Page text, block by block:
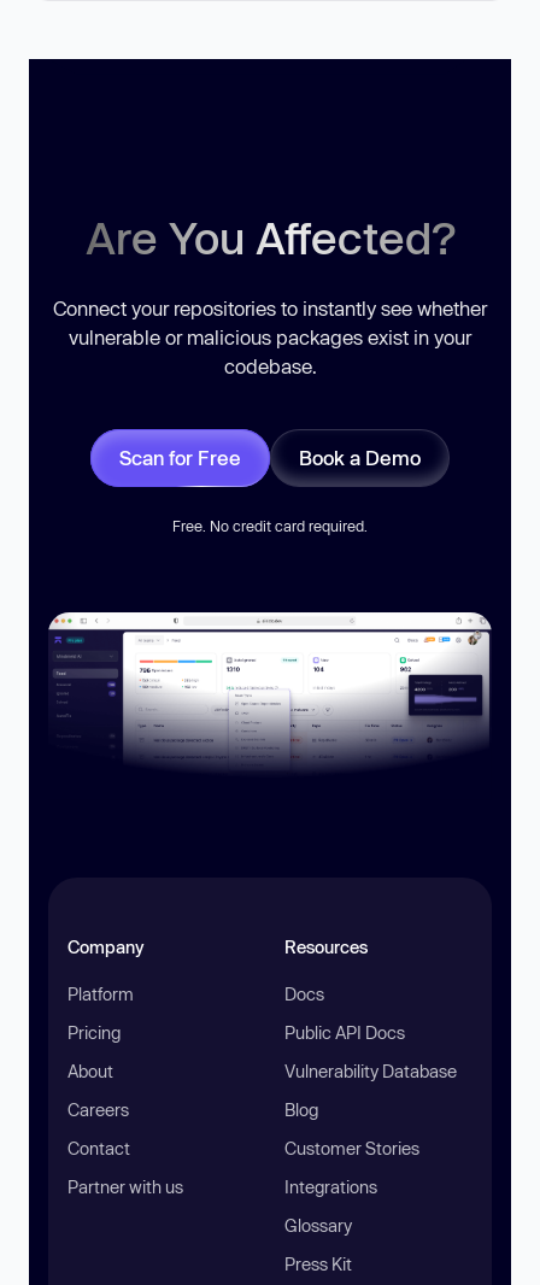
Are You Affected?
Connect your repositories to instantly see whether
vulnerable or malicious packages exist in your
codebase.
Scan for Free Book a Demo
Free. No credit card required.
Company
Platform
Pricing
About
Careers
Contact
Partner with us
Resources
Docs
Public API Docs
Vulnerability Database
Blog
Customer Stories
Integrations
Glossary
Press Kit